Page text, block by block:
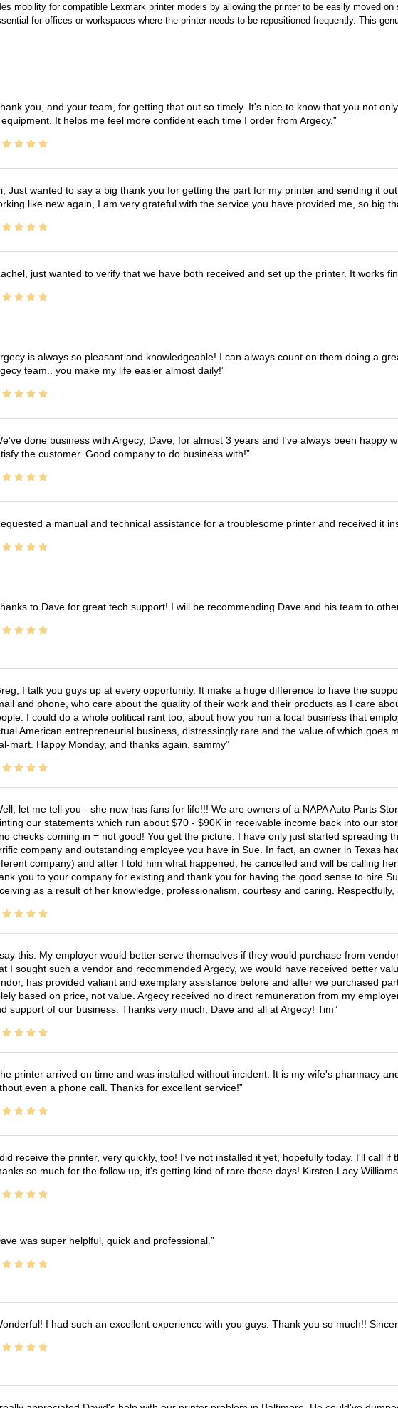
mobility for compatible Lexmark printer models by allowing the printer to be easily moved
for offices or workspaces where the printer needs to be repositioned frequently. This
you, and your team, for getting that out so timely. It's nice to know that you not
It helps me feel more confident each time I order from Argecy.
Just wanted to say a big thank you for getting the part for my printer and sending it
like new again, I am very grateful with the service you have provided me, so big
just wanted to verify that we have both received and set up the printer. It works
is always so pleasant and knowledgeable! I can always count on them doing a
team.. you make my life easier almost daily!
done business with Argecy, Dave, for almost 3 years and I've always been happy
the customer. Good company to do business with!
a manual and technical assistance for a troublesome printer and received it
to Dave for great tech support! I will be recommending Dave and his team to
I talk you guys up at every opportunity. It make a huge difference to have the
and phone, who care about the quality of their work and their products as I care
I could do a whole political rant too, about how you run a local business that
American entrepreneurial business, distressingly rare and the value of which goes
mart. Happy Monday, and thanks again, sammy
let me tell you - she now has fans for life!!! We are owners of a NAPA Auto Parts
our statements which run about $70 - $90K in receivable income back into our
checks coming in = not good! You get the picture. I have only just started spreading
company and outstanding employee you have in Sue. In fact, an owner in Texas
company) and after I told him what happened, he cancelled and will be calling
you to your company for existing and thank you for having the good sense to hire
as a result of her knowledge, professionalism, courtesy and caring. Respectfully,
this: My employer would better serve themselves if they would purchase from
I sought such a vendor and recommended Argecy, we would have received better
has provided valiant and exemplary assistance before and after we purchased
based on price, not value. Argecy received no direct remuneration from my
support of our business. Thanks very much, Dave and all at Argecy! Tim
printer arrived on time and was installed without incident. It is my wife's pharmacy
even a phone call. Thanks for excellent service!
receive the printer, very quickly, too! I've not installed it yet, hopefully today. I'll call if
so much for the follow up, it's getting kind of rare these days! Kirsten Lacy
was super helplful, quick and professional.
I had such an excellent experience with you guys. Thank you so much!!